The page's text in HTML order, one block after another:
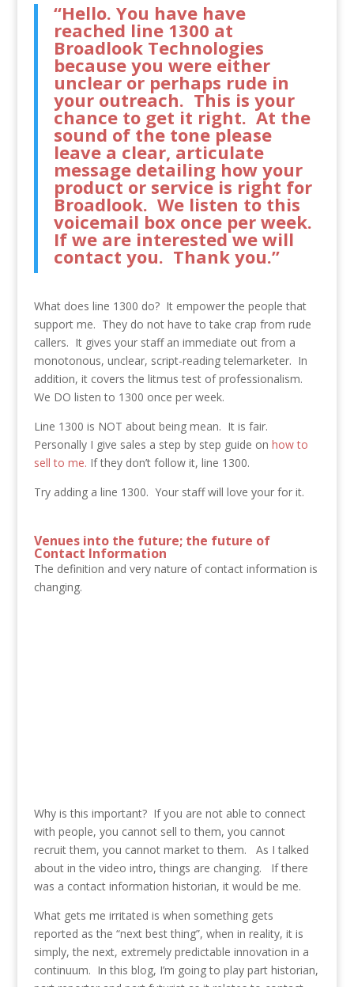
“Hello. You have have
reached line 1300 at
Broadlook Technologies
because you were either
unclear or perhaps rude in
your outreach. This is your
chance to get it right. At the
sound of the tone please
leave a clear, articulate
message detailing how your
product or service is right for
Broadlook. We listen to this
voicemail box once per week.
If we are interested we will
contact you. Thank you.”
What does line 1300 do? It empower the people that
support me. They do not have to take crap from rude
callers. It gives your staff an immediate out from a
monotonous, unclear, script-reading telemarketer. In
addition, it covers the litmus test of professionalism.
We DO listen to 1300 once per week.
Line 1300 is NOT about being mean. It is fair.
Personally I give sales a step by step guide on how to
sell to me. If they don’t follow it, line 1300.
Try adding a line 1300. Your staff will love your for it.
Venues into the future; the future of
Contact Information
The definition and very nature of contact information is
changing.
Why is this important? If you are not able to connect
with people, you cannot sell to them, you cannot
recruit them, you cannot market to them. As I talked
about in the video intro, things are changing. If there
was a contact information historian, it would be me.
What gets me irritated is when something gets
reported as the “next best thing”, when in reality, it is
simply, the next, extremely predictable innovation in a
continuum. In this blog, I’m going to play part historian,